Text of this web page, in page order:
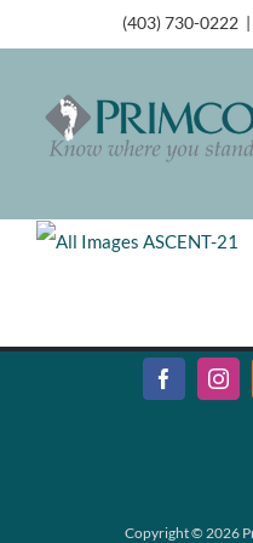
(403) 730-0222 |
Copyright © 2026